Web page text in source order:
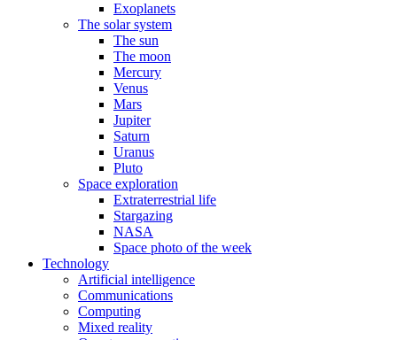
Exoplanets
The solar system
The sun
The moon
Mercury
Venus
Mars
Jupiter
Saturn
Uranus
Pluto
Space exploration
Extraterrestrial life
Stargazing
NASA
Space photo of the week
Technology
Artificial intelligence
Communications
Computing
Mixed reality